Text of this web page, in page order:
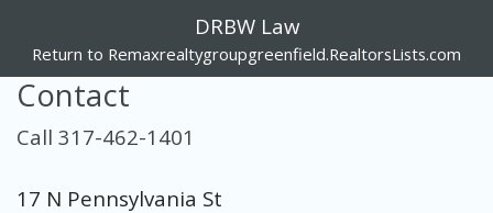
DRBW Law
Return to Remaxrealtygroupgreenfield.RealtorsLists.com
Contact
Call 317-462-1401
17 N Pennsylvania St